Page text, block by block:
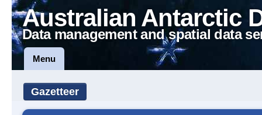
Australian Antarctic
Data management and spatial data
Menu
Gazetteer